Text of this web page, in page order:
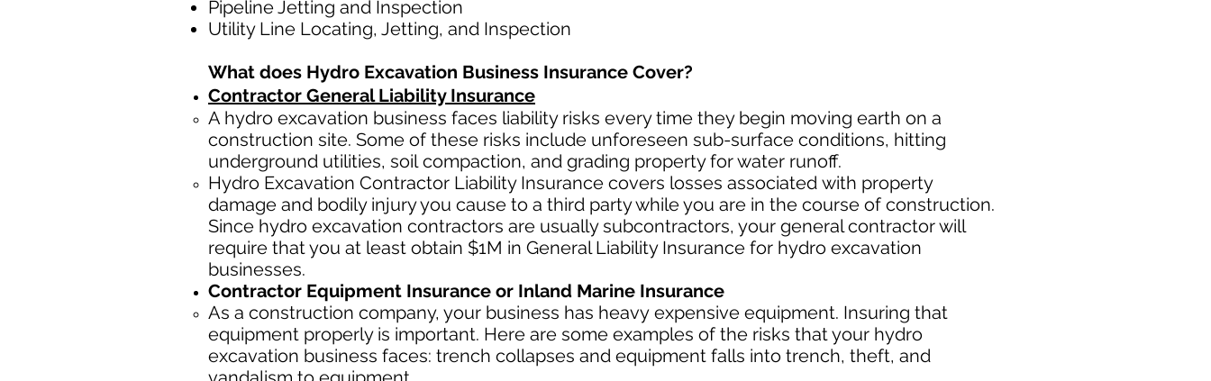
Pipeline Jetting and Inspection
Utility Line Locating, Jetting, and Inspection
What does Hydro Excavation Business Insurance Cover?
Contractor General Liability Insurance
A hydro excavation business faces liability risks every time they begin moving earth on a
construction site. Some of these risks include unforeseen sub-surface conditions, hitting
underground utilities, soilcompaction, and grading property for water runoff.
Hydro Excavation Contractor Liability Insurance covers losses associated with property
damage and bodily injury you cause to a third party while you are in the course of construction.
Since hydro excavation contractors are usually subcontractors, your general contractor will
require that you at least obtain $1M in General Liability Insurance for hydro excavation
businesses.
Contractor Equipment Insurance or Inland Marine Insurance
As a construction company, your business has heavy expensive equipment. Insuring that
equipment properly is important. Here are some examples of the risks that your hydro
excavation business faces: trench collapses and equipment falls into trench, theft, and